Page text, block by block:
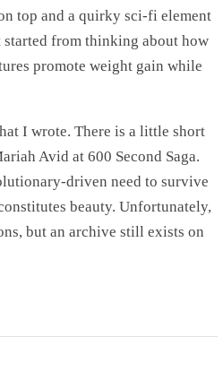
top and a quirky sci-fi element
from thinking about how
promote weight gain while
I wrote. There is a little short
Avid at 600 Second Saga.
driven need to survive
beauty. Unfortunately,
but an archive still exists on